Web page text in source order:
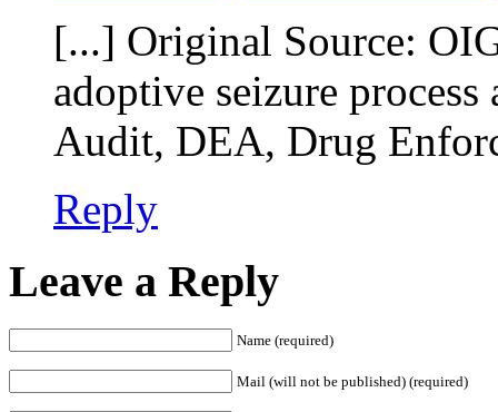
[...] Original Source:
adoptive seizure
Audit, DEA, Drug
Reply
Leave a Reply
Name (required)
Mail (will not be published) (required)